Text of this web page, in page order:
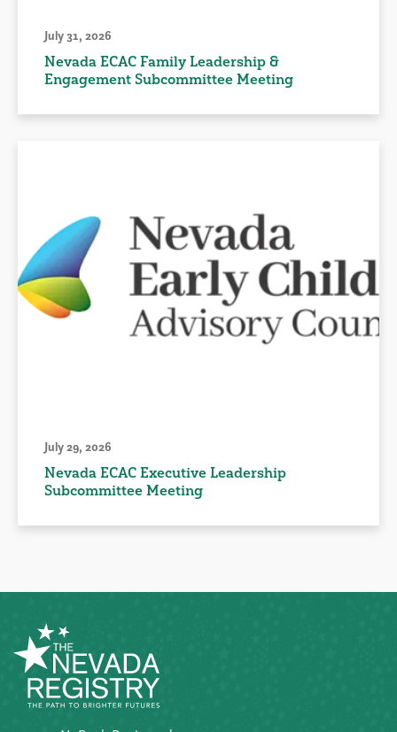
July 31, 2026
Nevada ECAC Family Leadership &
Engagement Subcommittee Meeting
July 29, 2026
Nevada ECAC Executive Leadership
Subcommittee Meeting